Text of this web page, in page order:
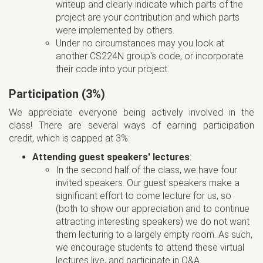
writeup and clearly indicate which parts of the
project are your contribution and which parts
were implemented by others.
Under no circumstances may you look at
another CS224N group's code, or incorporate
their code into your project.
Participation (3%)
We appreciate everyone being actively involved in the
class! There are several ways of earning participation
credit, which is capped at 3%:
Attending guest speakers' lectures:
In the second half of the class, we have four
invited speakers. Our guest speakers make a
significant effort to come lecture for us, so
(both to show our appreciation and to continue
attracting interesting speakers) we do not want
them lecturing to a largely empty room. As such,
we encourage students to attend these virtual
lectures live, and participate in Q&A.